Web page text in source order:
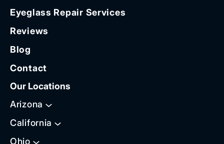
Eyeglass Repair Services
Reviews
Blog
Contact
Our Locations
Arizona
California
Ohio